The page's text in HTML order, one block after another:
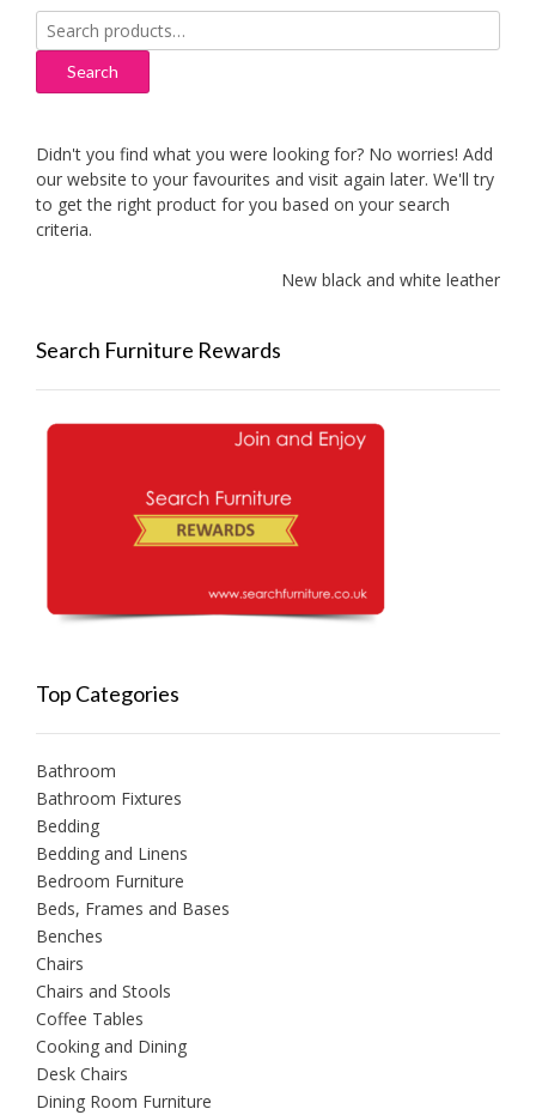
Search
for:
Search
Didn't you find what you were looking for? No worries! Add
our website to your favourites and visit again later. We'll try
to get the right product for you based on your search
criteria.
New black and white leather
Search Furniture Rewards
Top Categories
Bathroom
Bathroom Fixtures
Bedding
Bedding and Linens
Bedroom Furniture
Beds, Frames and Bases
Benches
Chairs
Chairs and Stools
Coffee Tables
Cooking and Dining
Desk Chairs
Dining Room Furniture